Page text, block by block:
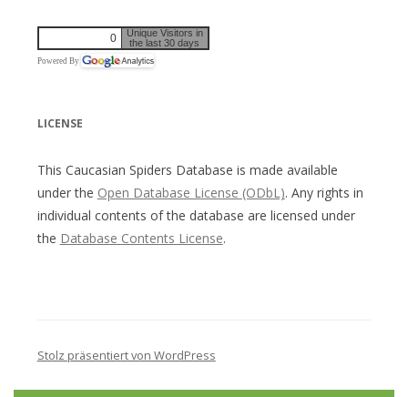
0
Unique Visitors in
the last 30 days
Powered By
LICENSE
This Caucasian Spiders Database is made available
under the Open Database License (ODbL). Any rights in
individual contents of the database are licensed under
the Database Contents License.
Stolz präsentiert von WordPress